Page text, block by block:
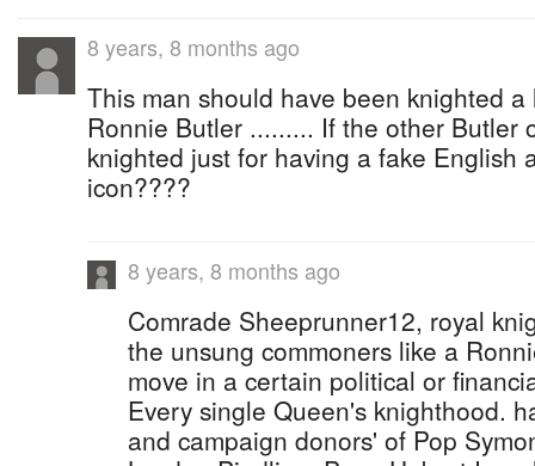
8 years, 8 months ago
This man should have been knighted
Ronnie Butler ......... If the other Butler
knighted just for having a fake English
icon????
8 years, 8 months ago
Comrade Sheeprunner12, royal
the unsung commoners like a
move in a certain political or
Every single Queen's knighthood.
and campaign donors' of Pop